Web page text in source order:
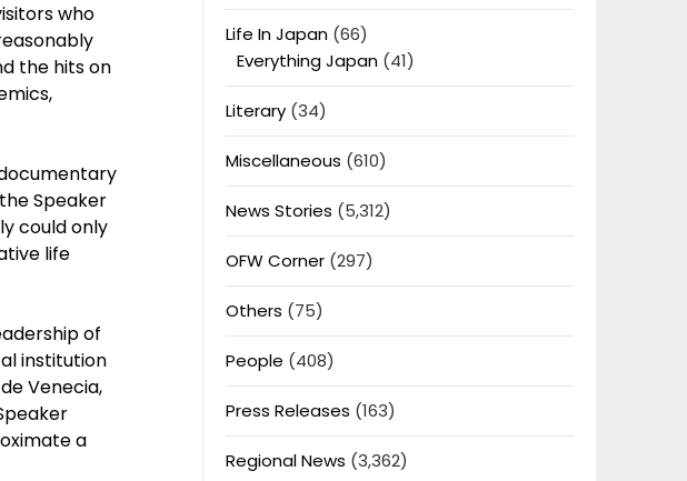
who
the hits on
Speaker
could only
life
of
institution
Venecia,
a
Life In Japan(66)
Everything Japan(41)
Literary(34)
Miscellaneous (610)
News Stories (5,312)
OFW Corner(297)
Others (75)
People (408)
Press Releases (163)
Regional News (3,362)